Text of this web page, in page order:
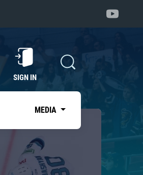
SIGN IN
MEDIA